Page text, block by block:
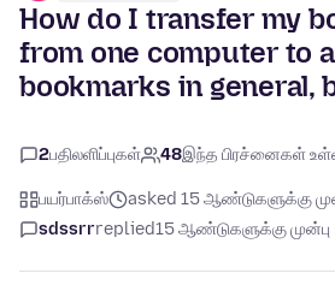
How do I transfer my
from one computer to
bookmarks in general,
2பதிலளிப்புகள் 48இந்த பிரச்னைகள்
பயர்பாக்ஸ்
asked 15 ஆண்டுகளுக்கு
sdssrrreplied15 ஆண்டுகளுக்கு முன்பு